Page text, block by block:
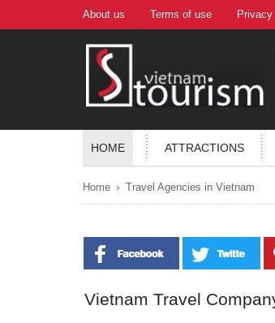
About us Terms of use
HOME ATTRACTIONS
Home › Travel Agencies in Vietnam
Vietnam Travel